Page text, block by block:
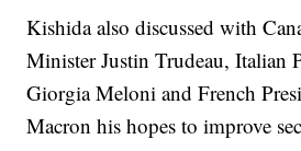
Kishida also discussed with
Minister Justin Trudeau, Italian
Giorgia Meloni and French
Macron his hopes to improve